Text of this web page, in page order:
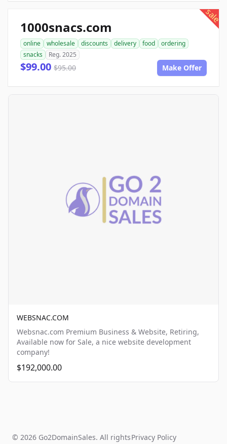
sale
1000snacs.com
online wholesale discounts delivery food
ordering
snacks
Reg. 2025
$99.00 $95.00 Make Offer
WEBSNAC.COM
Websnac.com Premium Business & Website, Retiring,
Available now for Sale, a nice website development
company!
$192,000.00
© 2026 Go2DomainSales. All rightsPrivacy Policy